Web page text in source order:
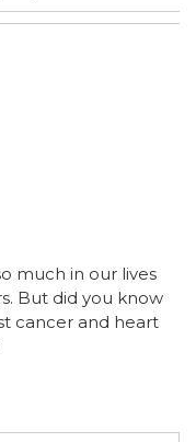
much in our lives
But did you know
cancer and heart